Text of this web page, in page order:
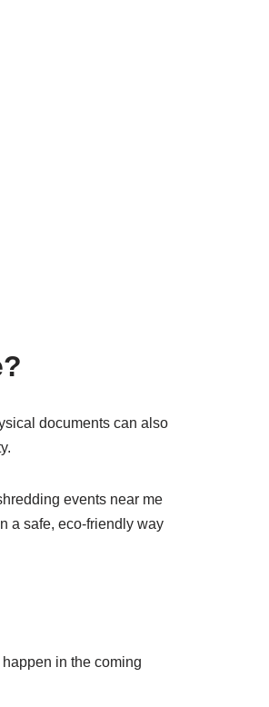
documents can also
events near me
a safe, eco-friendly way
in the coming